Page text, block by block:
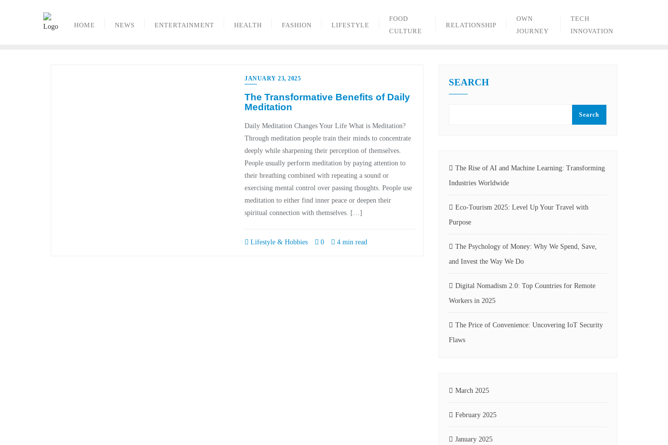
HOME NEWS ENTERTAINMENT HEALTH FASHION LIFESTYLE
FOOD
CULTURE
RELATIONSHIP
OWN
JOURNEY
TECH
INNOVATION
JANUARY 23, 2025
The Transformative Benefits of Daily
Meditation
Daily Meditation Changes Your Life What is Meditation?
Through meditation people train their minds to concentrate
deeply while sharpening their perception of themselves.
People usually perform meditation by paying attention to
their breathing combined with repeating a sound or
exercising mental control over passing thoughts. People use
meditation to either find inner peace or deepen their
spiritual connection with themselves. […]
Lifestyle & Hobbies 0 4 min read
SEARCH
Search
The Rise of AI and Machine Learning: Transforming
Industries Worldwide
Eco-Tourism 2025: Level Up Your Travel with
Purpose
The Psychology of Money: Why We Spend, Save,
and Invest the Way We Do
Digital Nomadism 2.0: Top Countries for Remote
Workers in 2025
The Price of Convenience: Uncovering IoT Security
Flaws
March 2025
February 2025
January 2025